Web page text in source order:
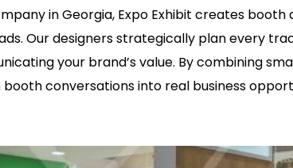
in Georgia, Expo Exhibit creates
Our designers strategically plan every
your brand’s value. By combining
conversations into real business